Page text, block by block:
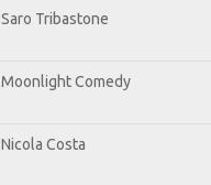
Saro Tribastone
Moonlight Comedy
Nicola Costa